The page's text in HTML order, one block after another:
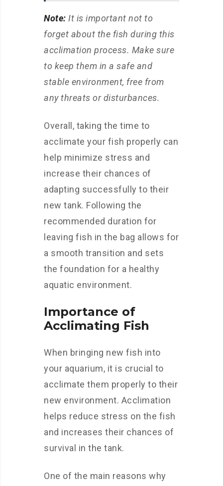
Note: It is important not to
forget about the fish during this
acclimation process. Make sure
to keep them in a safe and
stable environment, free from
any threats or disturbances.
Overall, taking the time to
acclimate your fish properly can
help minimize stress and
increase their chances of
adapting successfully to their
new tank. Following the
recommended duration for
leaving fish in the bag allows for
a smooth transition and sets
the foundation for a healthy
aquatic environment.
Importance of
Acclimating Fish
When bringing new fish into
your aquarium, it is crucial to
acclimate them properly to their
new environment. Acclimation
helps reduce stress on the fish
and increases their chances of
survival in the tank.
One of the main reasons why